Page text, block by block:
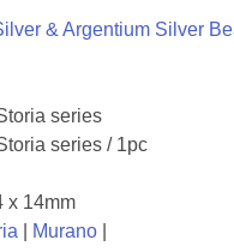
& Argentium Silver
series
series / 1pc
x 14mm
Murano|